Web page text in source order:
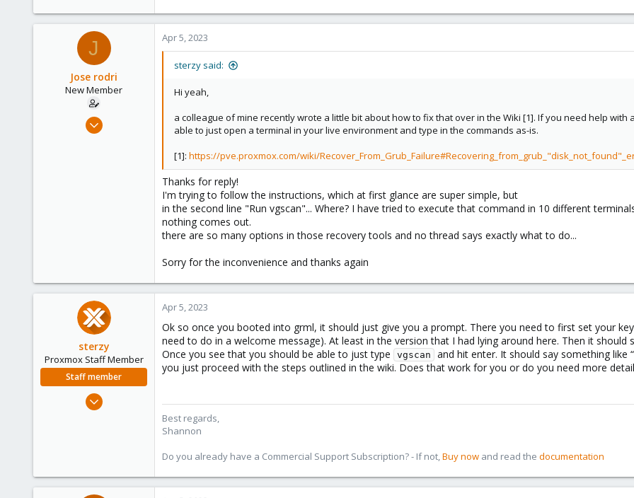
J
Jose rodri
New Member
Apr 5, 2023
Apr 5, 2023
sterzy said:
Hi yeah,
a colleague of mine recently wrote a little bit about how to fix that over in the Wiki [1]. If you need help
able to just open a terminal in your live environment and type in the commands as-is.
[1]: https://pve.proxmox.com/wiki/
Thanks for reply!
I'm trying to follow the instructions, which at first glance are super simple, but
in the second line "Run vgscan"... Where? I have tried to execute that command in 10 different
nothing comes out.
there are so many options in those recovery tools and no thread says exactly what to do...
Sorry for the inconvenience and thanks again
sterzy
Proxmox Staff Member
Staff member
Feb 1, 2022
Apr 5, 2023
Ok so once you booted into grml, it should just give you a prompt. There you need to first set your
need to do in a welcome message). At least in the version that I had lying around here. Then it
Once you see that you should be able to just type
vgscan
and hit enter. It should say something like
you just proceed with the steps outlined in the wiki. Does that work for you or do you need more
Best regards,
Shannon
Do you already have a Commercial Support Subscription? - If not,Buy now and read the documentation